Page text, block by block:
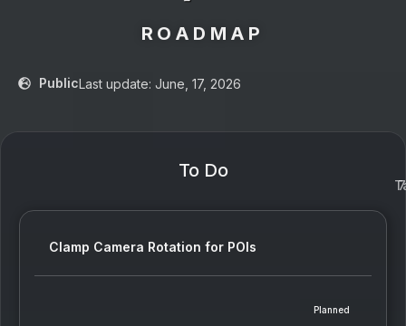
ROADMAP
PublicLast update: June, 17, 2026
To Do
7
Clamp Camera Rotation for POIs
Planned